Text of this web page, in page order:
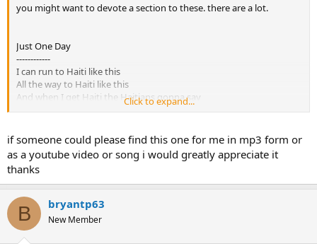
you might want to devote a section to these. there are a lot.
Just One Day
------------
I can run to Haiti like this
All the way to Haiti like this
And when I get Haiti the Haitians gonna say
How'd you get to Haiti in just one day
Blood and guts and a little bit of danger
HOYEAH
Motivated
Dedicated
i can run to bosnia like this
all the way to bosnia like this
when i get to bosnia the serbs are gonna say
how'd you get to bosnia in just one day
and I'll reply with a whole lot of anger
Click to expand...
if someone could please find this one for me in mp3 form or
as a youtube video or song i would greatly appreciate it
thanks
B bryantp63
New Member